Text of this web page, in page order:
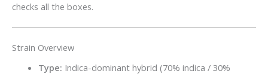
checks all the boxes.
Strain Overview
Type: Indica-dominant hybrid (70% indica / 30%